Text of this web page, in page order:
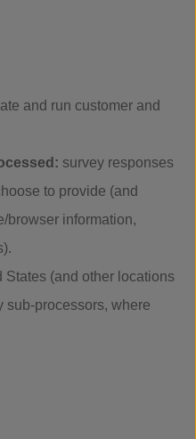
and run customer and
survey responses
to provide (and
browser information,
States (and other locations
sub-processors, where